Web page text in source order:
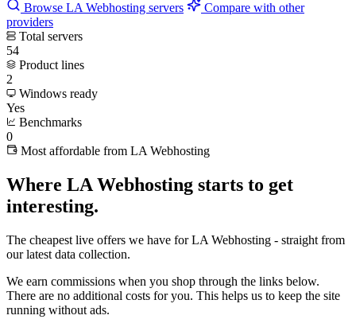
Browse LA Webhosting servers
Compare with other
providers
Total servers
54
Product lines
2
Windows ready
Yes
Benchmarks
0
Most affordable from LA Webhosting
Where LA Webhosting starts to get
interesting.
The cheapest live offers we have for LA Webhosting - straight from
our latest data collection.
We earn commissions when you shop through the links below.
There are no additional costs for you. This helps us to keep the site
running without ads.